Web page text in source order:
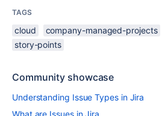
TAGS
cloud company-managed-projects
story-points
Community showcase
Understanding Issue Types in Jira